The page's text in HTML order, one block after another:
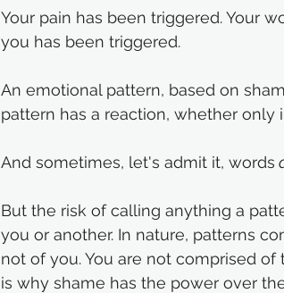
Your pain has been triggered. Your
you has been triggered.
An emotional pattern, based on
pattern has a reaction, whether only
And sometimes, let's admit it, words
But the risk of calling anything a
you or another. In nature, patterns
not of you. You are not comprised
is why shame has the power over